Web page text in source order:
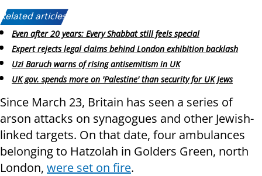
Related articles:
Even after 20 years: Every Shabbat still feels special
Expert rejects legal claims behind London exhibition backlash
Uzi Baruch warns of rising antisemitism in UK
UK gov. spends more on 'Palestine' than security for UK Jews
Since March 23, Britain has seen a series of
arson attacks on synagogues and other Jewish-
linked targets. On that date, four ambulances
belonging to Hatzolah in Golders Green, north
London, were set on fire.